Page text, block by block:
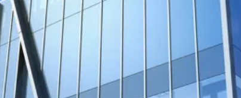
Assembly?
the other hand, is a more advanced, engineered
terminals, shielding, and protective jackets to
Cable Assembly
include: